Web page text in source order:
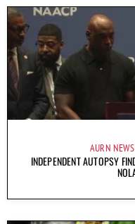
AURN
INDEPENDENT AUTOPSY